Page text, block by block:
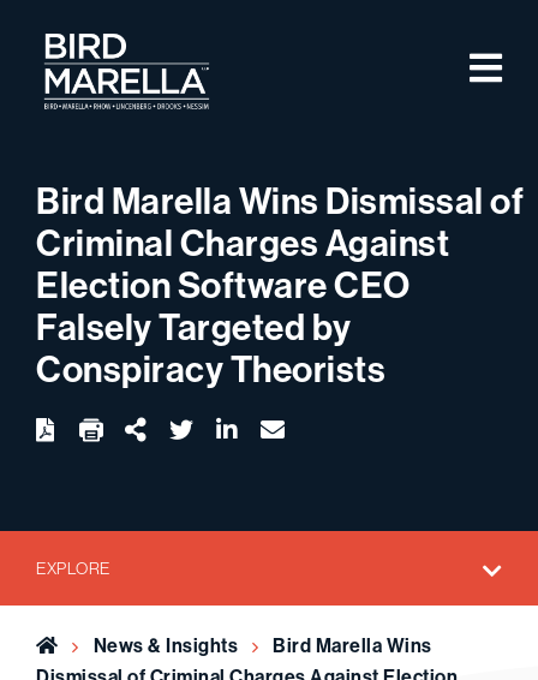
Bird Marella
Bird Marella Wins Dismissal of
Criminal Charges Against
Election Software CEO
Falsely Targeted by
Conspiracy Theorists
Download twitterlinkedin
email
EXPLORE
Home News & Insights
Bird Marella Wins